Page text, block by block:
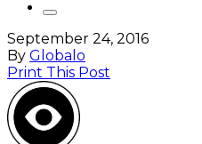
September 24, 2016
By Globalo
Print This Post